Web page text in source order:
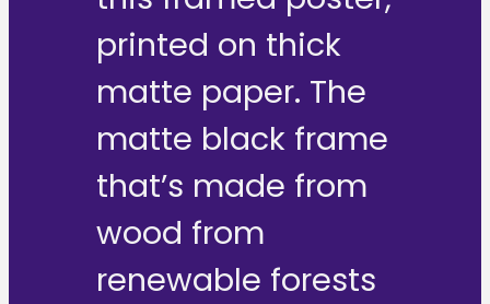
printed on thick
matte paper. The
matte black frame
that’s made from
wood from
renewable forests